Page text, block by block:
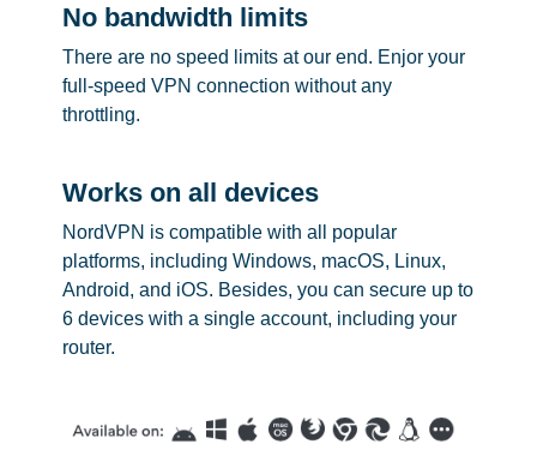
No bandwidth limits
There are no speed limits at our end. Enjor your
full-speed VPN connection without any
throttling.
Works on all devices
NordVPN is compatible with all popular
platforms, including Windows, macOS, Linux,
Android, and iOS. Besides, you can secure up to
6 devices with a single account, including your
router.